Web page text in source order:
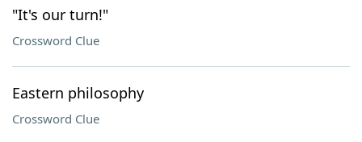
"It's our turn!"
Crossword Clue
Eastern philosophy
Crossword Clue